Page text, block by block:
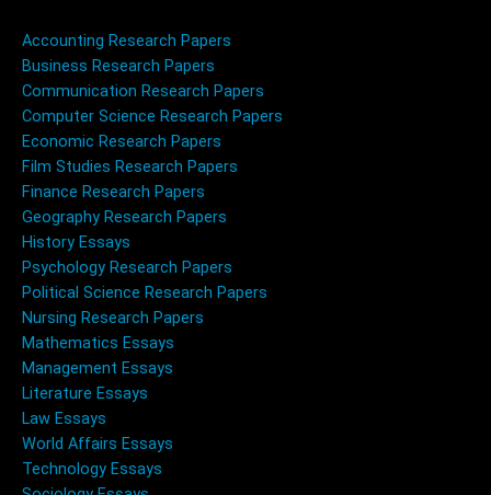
Accounting Research Papers
Business Research Papers
Communication Research Papers
Computer Science Research Papers
Economic Research Papers
Film Studies Research Papers
Finance Research Papers
Geography Research Papers
History Essays
Psychology Research Papers
Political Science Research Papers
Nursing Research Papers
Mathematics Essays
Management Essays
Literature Essays
Law Essays
World Affairs Essays
Technology Essays